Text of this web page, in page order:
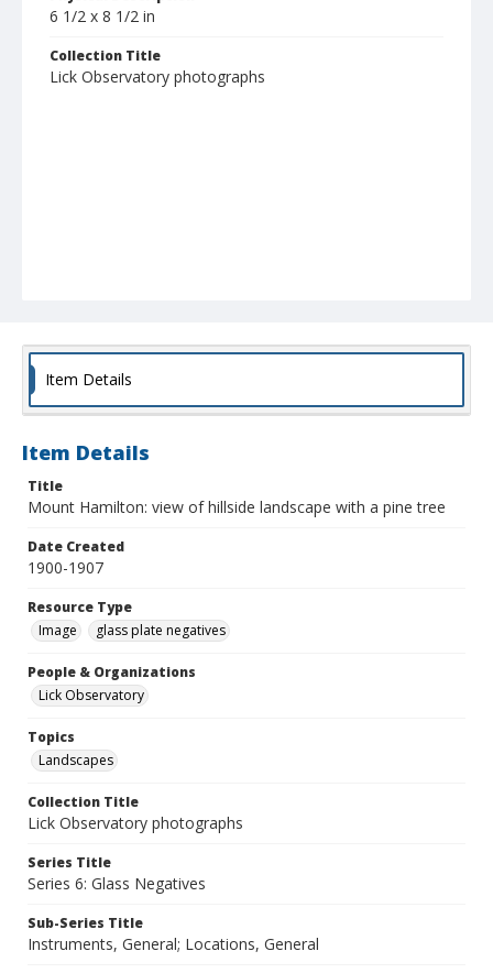
6 1/2 x 8 1/2 in
Collection Title
Lick Observatory photographs
Item Details
Item Details
Title
Mount Hamilton: view of hillside landscape with a pine tree
Date Created
1900-1907
Resource Type
Image
glass plate negatives
People & Organizations
Lick Observatory
Topics
Landscapes
Collection Title
Lick Observatory photographs
Series Title
Series 6: Glass Negatives
Sub-Series Title
Instruments, General; Locations, General